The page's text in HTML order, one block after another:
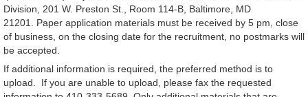
Division, 201 W. Preston St., Room 114-B, Baltimore, MD
21201. Paper application materials must be received by 5 pm, close
of business, on the closing date for the recruitment, no postmarks will
be accepted.
If additional information is required, the preferred method is to
upload. If you are unable to upload, please fax the requested